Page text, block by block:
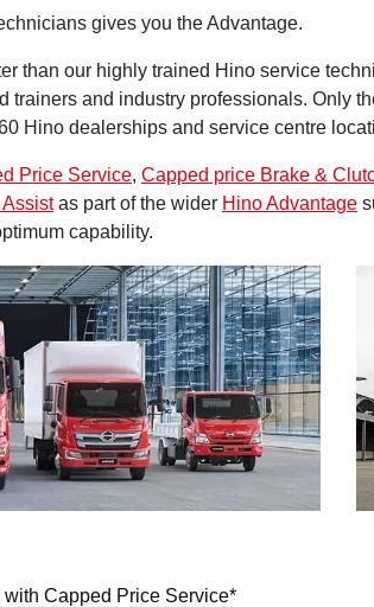
gives you the Advantage.
than our highly trained Hino service
trainers and industry professionals. Only
Hino dealerships and service centre
Price Service, Capped price Brake &
as part of the wider Hino Advantage
capability.
Capped Price Service*